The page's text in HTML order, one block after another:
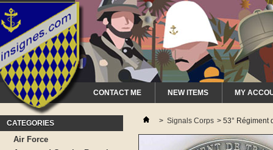
CONTACT ME NEW ITEMS MY
CATEGORIES
Air Force
> Signals Corps > 53° Régiment